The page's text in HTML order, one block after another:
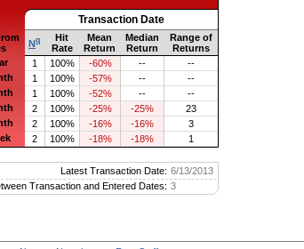
Transaction Date
Nq
Hit
Rate
Mean
Return
Median
Return
Range of
Returns
1 100% -60% --
--
1 100% -57% --
--
1 100% -52% --
--
2 100% -25% -25%
23
2 100% -16% -16%
3
2 100% -18% -18% 1
Latest Transaction Date: 6/13/2013
Transaction and Entered Dates: 3